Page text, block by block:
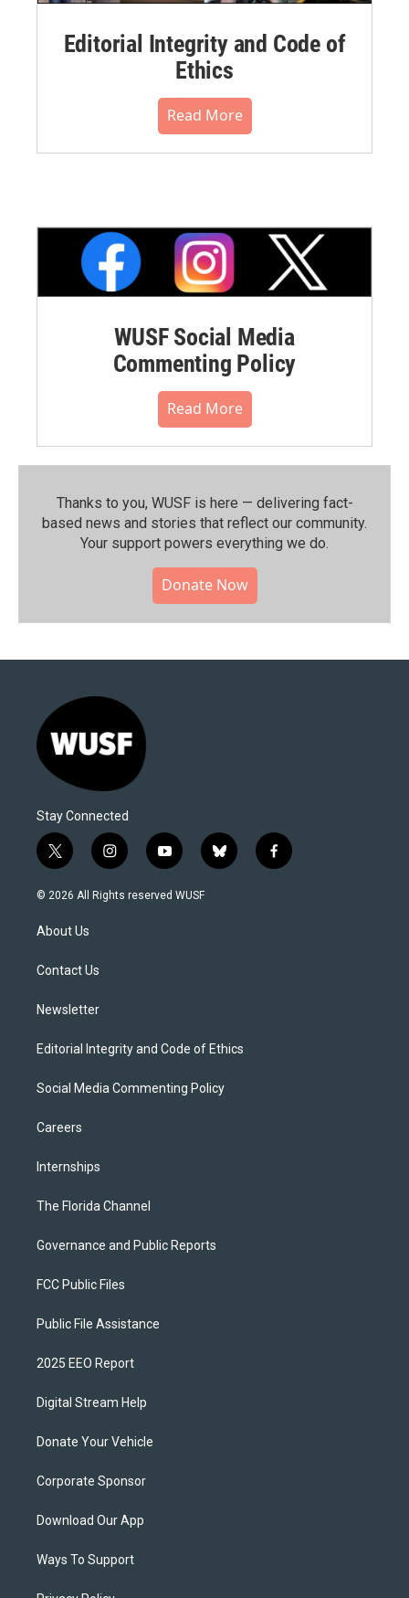
Editorial Integrity and Code of
Ethics
Read More
WUSF Social Media
Commenting Policy
Read More
Thanks to you, WUSF is here — delivering fact-
based news and stories that reflect our community.⁠
Your support powers everything we do.
Donate Now
Stay Connected
t
w
i
t
e
i
n
s
y
o
u
b
l
f
a
© 2026 All Rights reserved WUSF
About Us
Contact Us
Newsletter
Editorial Integrity and Code of Ethics
Social Media Commenting Policy
Careers
Internships
The Florida Channel
Governance and Public Reports
FCC Public Files
Public File Assistance
2025 EEO Report
Digital Stream Help
Donate Your Vehicle
Corporate Sponsor
Download Our App
Ways To Support